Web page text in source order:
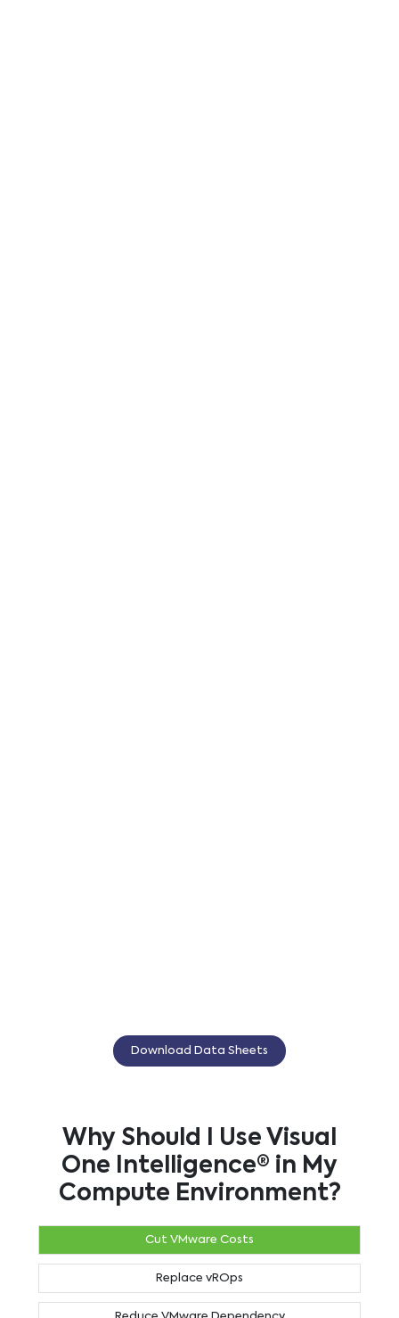
Download Data Sheets
Why Should I Use Visual
One Intelligence® in My
Compute Environment?
Cut VMware Costs
Replace vROps